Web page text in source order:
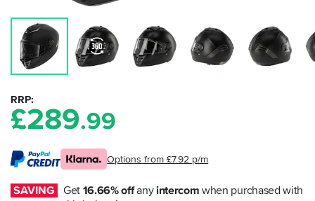
RRP
£289.99
Options from £7.92 p/m
SAVING Get 16.66% off any intercom when purchased with